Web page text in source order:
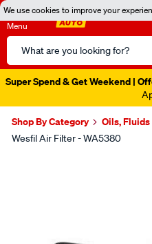
We use cookies to improve your
Menu
Search
Catalog
Super Spend & Get Weekend |
Shop By Category Oils,
Wesfil Air Filter - WA5380